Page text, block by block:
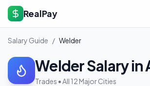
RealPay
Salary Guide / Welder
WelderSalary in
Trades • All 12 Major Cities